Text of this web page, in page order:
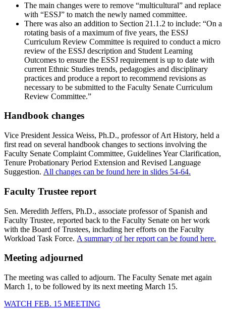
The main changes were to remove “multicultural” and replace
with “ESSJ” to match the newly named committee.
There was also an addition to Section 21.1.2 to include: “On a
rotating basis of a maximum of five years, the ESSJ
Curriculum Review Committee is required to conduct a micro
review of the ESSJ description and Student Learning
Outcomes to ensure the ESSJ requirement is up to date with
current Ethnic Studies trends, pedagogies and disciplinary
practices and produce a report to recommend revisions as
necessary to be submitted to the Faculty Senate Curriculum
Review Committee.”
Handbook changes
Vice President Jessica Weiss, Ph.D., professor of Art History, held a
first read on several handbook changes to sections involving the
Faculty Senate Complaint Committee, Guidelines Year Clarification,
Tenure Probationary Period Extension and Revised Language
Suggestion. All changes can be found here in slides 54-64.
Faculty Trustee report
Sen. Meredith Jeffers, Ph.D., associate professor of Spanish and
Faculty Trustee, reported back to the Faculty Senate on her work
with the Board of Trustees, including her efforts on the Faculty
Workload Task Force. A summary of her report can be found here.
Meeting adjourned
The meeting was called to adjourn. The Faculty Senate met again
March 1, to be followed by its next meeting March 15.
WATCH FEB. 15 MEETING